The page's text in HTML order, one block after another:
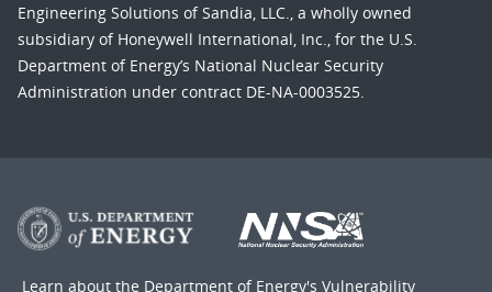
Engineering Solutions of Sandia, LLC., a wholly owned
subsidiary of Honeywell International, Inc., for the U.S.
Department of Energy’s National Nuclear Security
Administration under contract DE-NA-0003525.
Learn about the Department of Energy's Vulnerability